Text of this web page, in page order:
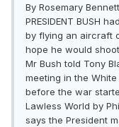
By Rosemary
PRESIDENT BUSH
by flying an aircraft
hope he would
Mr Bush told Tony
meeting in the
before the war
Lawless World by
says the President